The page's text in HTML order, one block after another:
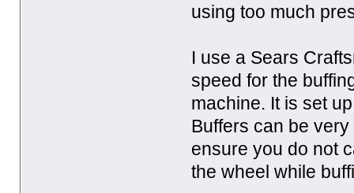
using too much
I use a Sears
speed for the
machine. It is set
Buffers can be
ensure you do not
the wheel while